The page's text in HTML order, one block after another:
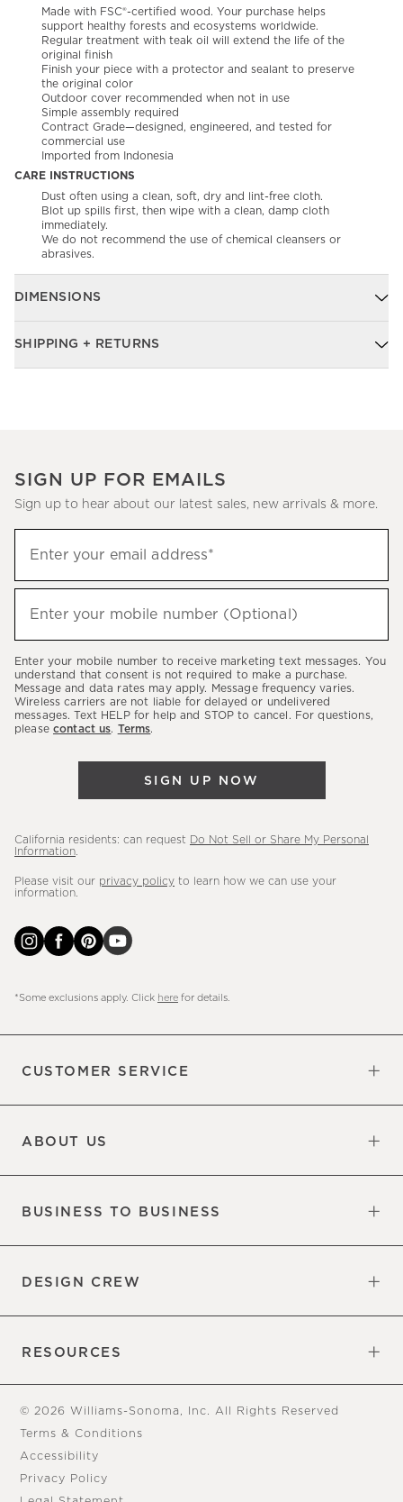
Made with FSC®-certified wood. Your purchase helps
support healthy forests and ecosystems worldwide.
Regular treatment with teak oil will extend the life of the
original finish
Finish your piece with a protector and sealant to preserve
the original color
Outdoor cover recommended when not in use
Simple assembly required
Contract Grade—designed, engineered, and tested for
commercial use
Imported from Indonesia
CARE INSTRUCTIONS
Dust often using a clean, soft, dry and lint-free cloth.
Blot up spills first, then wipe with a clean, damp cloth
immediately.
We do not recommend the use of chemical cleansers or
abrasives.
DIMENSIONS
SHIPPING + RETURNS
CUSTOMER SERVICE
ABOUT US
BUSINESS TO BUSINESS
DESIGN CREW
RESOURCES
© 2026 Williams-Sonoma, Inc. All Rights Reserved
Terms & Conditions
Accessibility
Privacy Policy
SIGN UP FOR EMAILS
Sign up to hear about our latest sales, new arrivals & more.
up
to
hear
latest
sales,
new
Enter your email address*
(required)
Enter your mobile number (Optional)
(required)
Enter your mobile number to receive marketing text messages. You
understand that consent is not required to make a purchase.
Message and data rates may apply. Message frequency varies.
Wireless carriers are not liable for delayed or undelivered
messages. Text HELP for help and STOP to cancel. For questions,
please contact us. Terms.
SIGN UP NOW
California residents: can request
Do Not Sell or Share My Personal
Information
Please visit our privacy policy to learn how we can use your
information.
*Some exclusions apply. Click here for details.